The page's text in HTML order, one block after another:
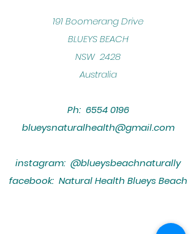
​191 Boomerang Drive
BLUEYS BEACH
NSW 2428
Australia
Ph: 6554 0196
blueysnaturalhealth@gmail.com
instagram: @blueysbeachnaturally
facebook: Natural Health Blueys Beach